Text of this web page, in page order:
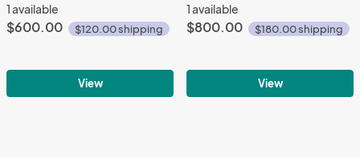
1 available
$600.00 $120.00 shipping
View
1 available
$800.00 $180.00 shipping
View